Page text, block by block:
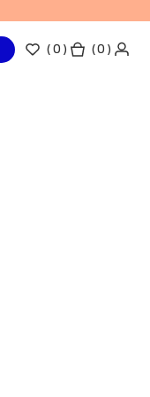
(0 ) ( 0 )